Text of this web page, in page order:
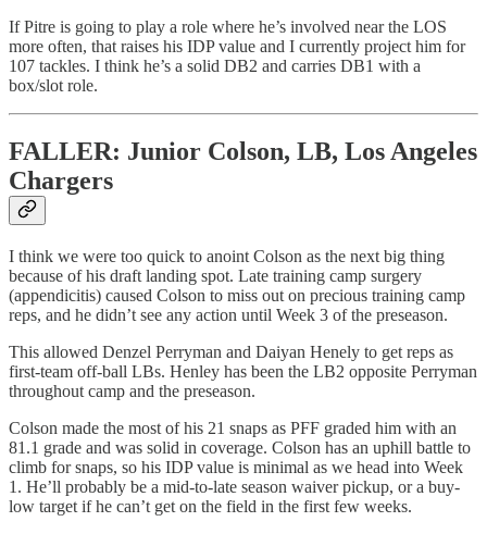
If Pitre is going to play a role where he’s involved near the LOS
more often, that raises his IDP value and I currently project him for
107 tackles. I think he’s a solid DB2 and carries DB1 with a
box/slot role.
FALLER: Junior Colson, LB, Los Angeles
Chargers
I think we were too quick to anoint Colson as the next big thing
because of his draft landing spot. Late training camp surgery
(appendicitis) caused Colson to miss out on precious training camp
reps, and he didn’t see any action until Week 3 of the preseason.
This allowed Denzel Perryman and Daiyan Henely to get reps as
first-team off-ball LBs. Henley has been the LB2 opposite Perryman
throughout camp and the preseason.
Colson made the most of his 21 snaps as PFF graded him with an
81.1 grade and was solid in coverage. Colson has an uphill battle to
climb for snaps, so his IDP value is minimal as we head into Week
1. He’ll probably be a mid-to-late season waiver pickup, or a buy-
low target if he can’t get on the field in the first few weeks.